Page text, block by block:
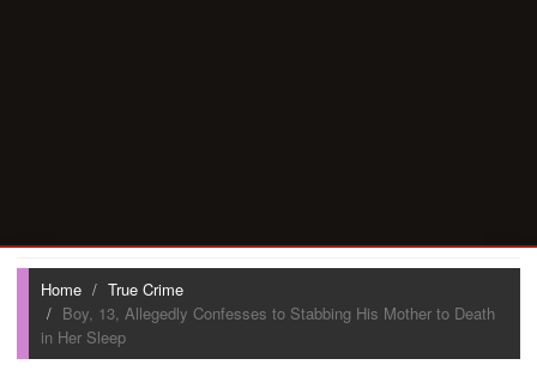
Home
True Crime
Boy, 13, Allegedly Confesses to Stabbing His Mother to Death
in Her Sleep